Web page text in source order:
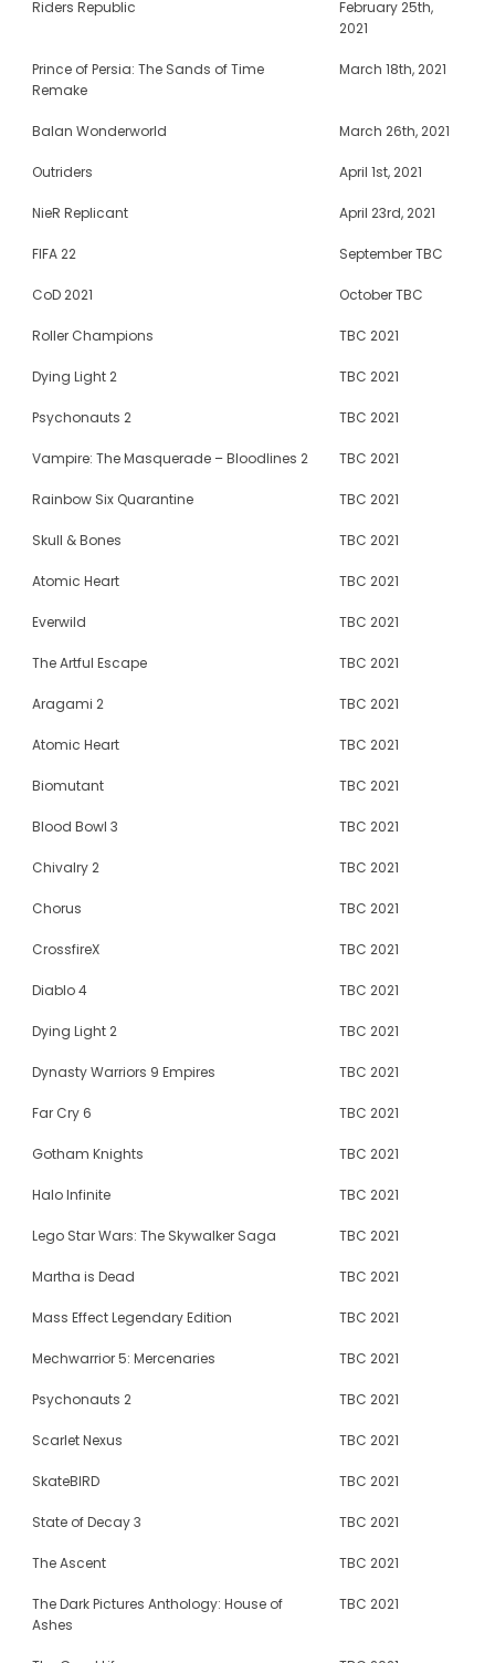
Riders Republic
February 25th,
2021
Prince of Persia: The Sands of Time
Remake
March 18th, 2021
Balan Wonderworld March 26th, 2021
Outriders April 1st, 2021
NieR Replicant April 23rd, 2021
FIFA 22 September TBC
CoD 2021 October TBC
Roller Champions TBC 2021
Dying Light 2 TBC 2021
Psychonauts 2 TBC 2021
Vampire: The Masquerade – Bloodlines 2 TBC 2021
Rainbow Six Quarantine TBC 2021
Skull & Bones TBC 2021
Atomic Heart TBC 2021
Everwild TBC 2021
The Artful Escape TBC 2021
Aragami 2 TBC 2021
Atomic Heart TBC 2021
Biomutant TBC 2021
Blood Bowl 3 TBC 2021
Chivalry 2 TBC 2021
Chorus TBC 2021
CrossfireX TBC 2021
Diablo 4 TBC 2021
Dying Light 2 TBC 2021
Dynasty Warriors 9 Empires TBC 2021
Far Cry 6 TBC 2021
Gotham Knights TBC 2021
Halo Infinite TBC 2021
Lego Star Wars: The Skywalker Saga TBC 2021
Martha is Dead TBC 2021
Mass Effect Legendary Edition TBC 2021
Mechwarrior 5: Mercenaries TBC 2021
Psychonauts 2 TBC 2021
Scarlet Nexus TBC 2021
SkateBIRD TBC 2021
State of Decay 3 TBC 2021
The Ascent TBC 2021
The Dark Pictures Anthology: House of
Ashes
TBC 2021